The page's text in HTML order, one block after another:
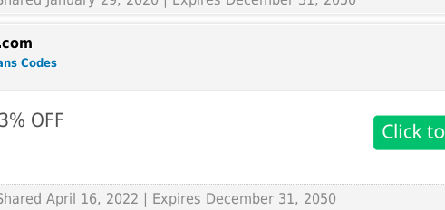
Codes
OFF
Shared April 16, 2022 | Expires December 31, 2050